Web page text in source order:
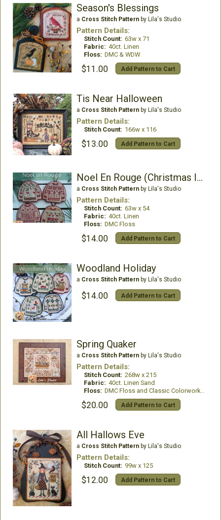
Season's Blessings
a Cross Stitch Patternby Lila's Studio
Pattern Details:
Stitch Count: 63w x 71
Fabric: 40ct. Linen
Floss: DMC & WDW
$11.00 Add Pattern to Cart
Tis Near Halloween
a Cross Stitch Patternby Lila's Studio
Pattern Details:
Stitch Count: 166w x 116
$13.00 Add Pattern to Cart
Noel En Rouge (Christmas In Red)
a Cross Stitch Patternby Lila's Studio
Pattern Details:
Stitch Count: 63w x 54
Fabric: 40ct. Linen
Floss: DMC Floss
$14.00 Add Pattern to Cart
Woodland Holiday
a Cross Stitch Patternby Lila's Studio
$14.00 Add Pattern to Cart
Spring Quaker
a Cross Stitch Patternby Lila's Studio
Pattern Details:
Stitch Count: 268w x 215
Fabric: 40ct. Linen Sand
Floss: DMC Floss and Classic Colorworks Thread
$20.00 Add Pattern to Cart
All Hallows Eve
a Cross Stitch Patternby Lila's Studio
Pattern Details:
Stitch Count: 99w x 125
$12.00 Add Pattern to Cart